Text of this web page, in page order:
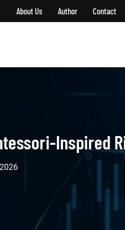
About Us Author Contact
Inspired